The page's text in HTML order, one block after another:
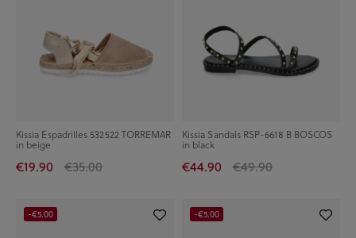
Kissia Espadrilles 532522 TORREMAR
in beige
€19.90 €35.00
Kissia Sandals RSP-6618 B BOSCOS
in black
€44.90 €49.90
-€5.00 -€5.00